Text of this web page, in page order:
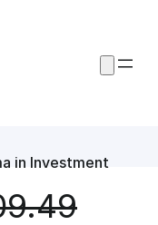
in Investment